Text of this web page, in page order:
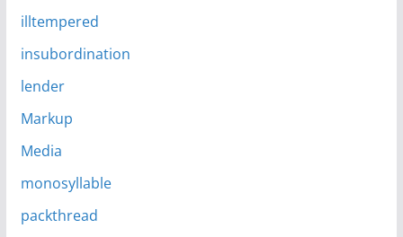
illtempered
insubordination
lender
Markup
Media
monosyllable
packthread